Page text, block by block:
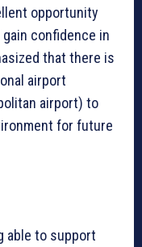
opportunity
confidence in
that there is
airport
airport) to
for future
able to support